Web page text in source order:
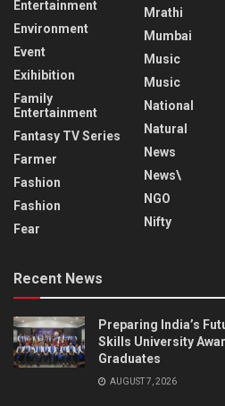
Entertainment
Environment
Event
Exihibition
Family
Entertainment
Fantasy TV Series
Farmer
Fashion
Fashion
Fear
Mrathi
Mumbai
Music
Music
National
Natural
News
News\
NGO
Nifty
Recent News
Preparing India’s
Skills University
Graduates
AUGUST 7, 2026